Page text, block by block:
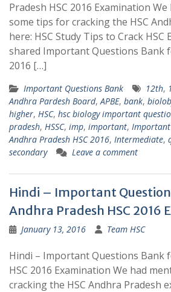
Pradesh HSC 2016 Examination
some tips for cracking the HSC
here: HSC Study Tips to Crack HSC
shared Important Questions Bank
2016 […]
Important Questions Bank 12th,
Andhra Pardesh Board,APBE, bank,
higher, HSC, hsc biology important
pradesh, HSSC, imp, important,
Andhra Pradesh HSC 2016, Intermediate,
secondary
Leave a comment
Hindi – Important
Andhra Pradesh HSC 2016
January 13, 2016 Team HSC
Hindi – Important Questions Bank
HSC 2016 Examination We had
cracking the HSC Andhra Pradesh